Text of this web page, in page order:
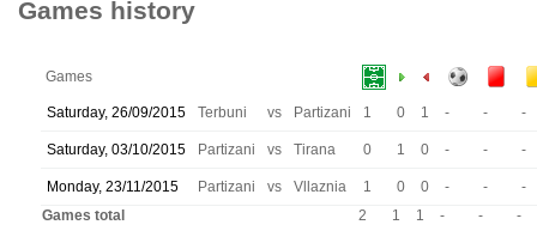
Games history
Games
Saturday, 26/09/2015 Terbuni vs Partizani 1 0 1 - - -
Saturday, 03/10/2015 Partizani vs Tirana 0 1 0 - - -
Monday, 23/11/2015 Partizani vs Vllaznia 1 0 0 - -
-
Games total
2 1 1 - - -